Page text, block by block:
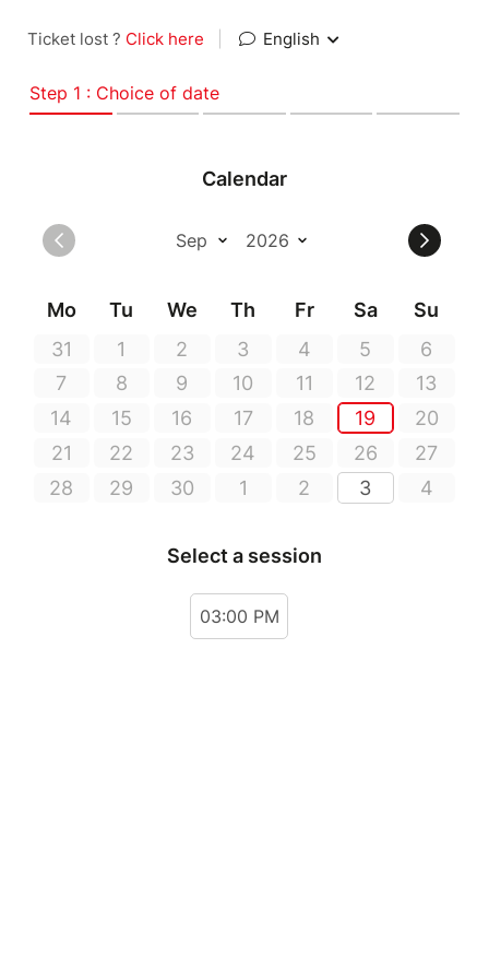
Ticket lost ? Click here English
Step 1 : Choice of date
Calendar
Mo Tu We Th Fr Sa
Su
31
1 2 3 4 5
6
7
8 9 10 11 12
13
14
15 16 17 18 19
20
21
22 23 24 25 26
27
28
29 30 1 2 3 4
Select a session
03:00 PM